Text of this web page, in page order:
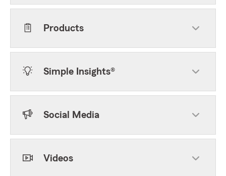
Products
Simple Insights®
Social Media
Videos